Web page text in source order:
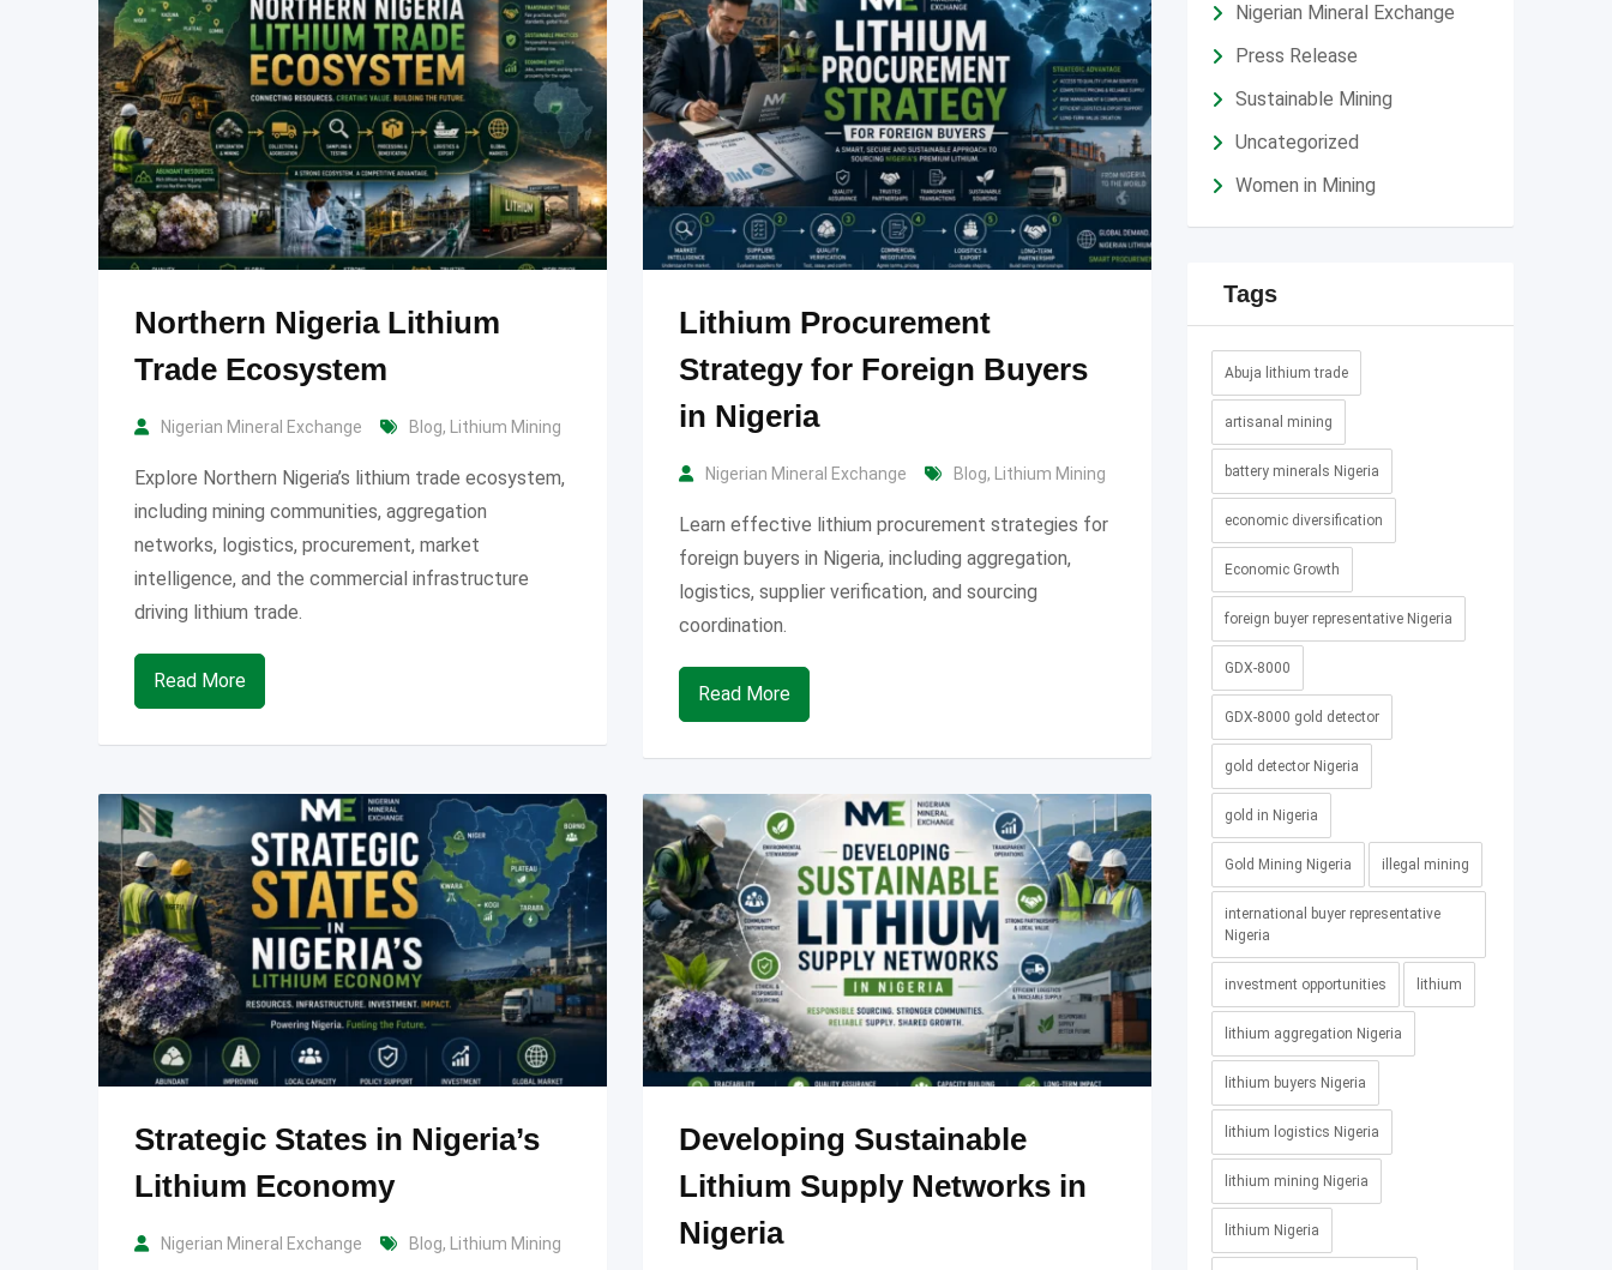
Northern Nigeria Lithium
Trade Ecosystem
Nigerian Mineral Exchange Blog, Lithium Mining
Explore Northern Nigeria’s lithium trade ecosystem,
including mining communities, aggregation
networks, logistics, procurement, market
intelligence, and the commercial infrastructure
driving lithium trade.
Read More
Lithium Procurement
Strategy for Foreign Buyers
in Nigeria
Nigerian Mineral Exchange Blog, Lithium Mining
Learn effective lithium procurement strategies for
foreign buyers in Nigeria, including aggregation,
logistics, supplier verification, and sourcing
coordination.
Read More
Strategic States in Nigeria’s
Lithium Economy
Nigerian Mineral Exchange Blog, Lithium Mining
Developing Sustainable
Lithium Supply Networks in
Nigeria
Nigerian Mineral Exchange
Press Release
Sustainable Mining
Uncategorized
Women in Mining
Tags
Abuja lithium trade
artisanal mining
battery minerals Nigeria
economic diversification
Economic Growth
foreign buyer representative Nigeria
GDX-8000
GDX-8000 gold detector
gold detector Nigeria
gold in Nigeria
Gold Mining Nigeria illegal mining
international buyer representative
Nigeria
investment opportunities lithium
lithium aggregation Nigeria
lithium buyers Nigeria
lithium logistics Nigeria
lithium mining Nigeria
lithium Nigeria